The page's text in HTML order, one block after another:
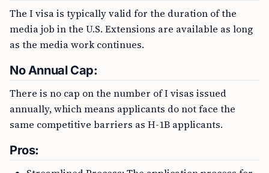
The I visa is typically valid for the duration of the
media job in the U.S. Extensions are available as long
as the media work continues.
No Annual Cap:
There is no cap on the number of I visas issued
annually, which means applicants do not face the
same competitive barriers as H-1B applicants.
Pros: